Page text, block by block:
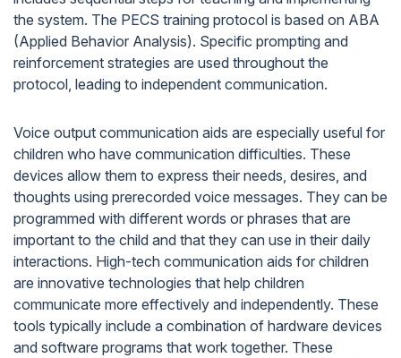
the system. The PECS training protocol is based on ABA
(Applied Behavior Analysis). Specific prompting and
reinforcement strategies are used throughout the
protocol, leading to independent communication.
Voice output communication aids are especially useful for
children who have communication difficulties. These
devices allow them to express their needs, desires, and
thoughts using prerecorded voice messages. They can be
programmed with different words or phrases that are
important to the child and that they can use in their daily
interactions. High-tech communication aids for children
are innovative technologies that help children
communicate more effectively and independently. These
tools typically include a combination of hardware devices
and software programs that work together. These